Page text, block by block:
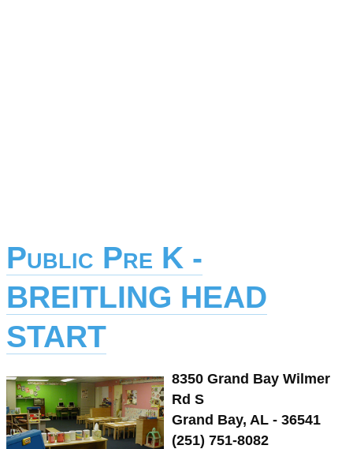
Public Pre K -
BREITLING HEAD
START
8350 Grand Bay Wilmer
Rd S
Grand Bay, AL - 36541
(251) 751-8082